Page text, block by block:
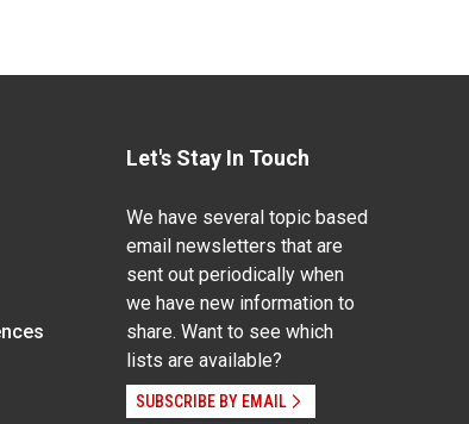
Let's Stay In Touch
We have several topic based
email newsletters that are
sent out periodically when
we have new information to
share. Want to see which
lists are available?
SUBSCRIBE BY EMAIL